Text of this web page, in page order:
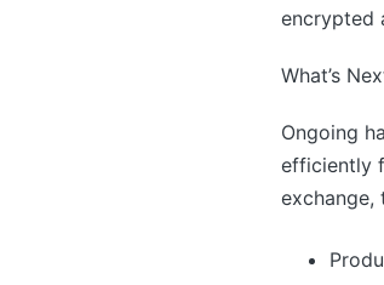
encrypted
What’s
Ongoing
efficiently
exchange,